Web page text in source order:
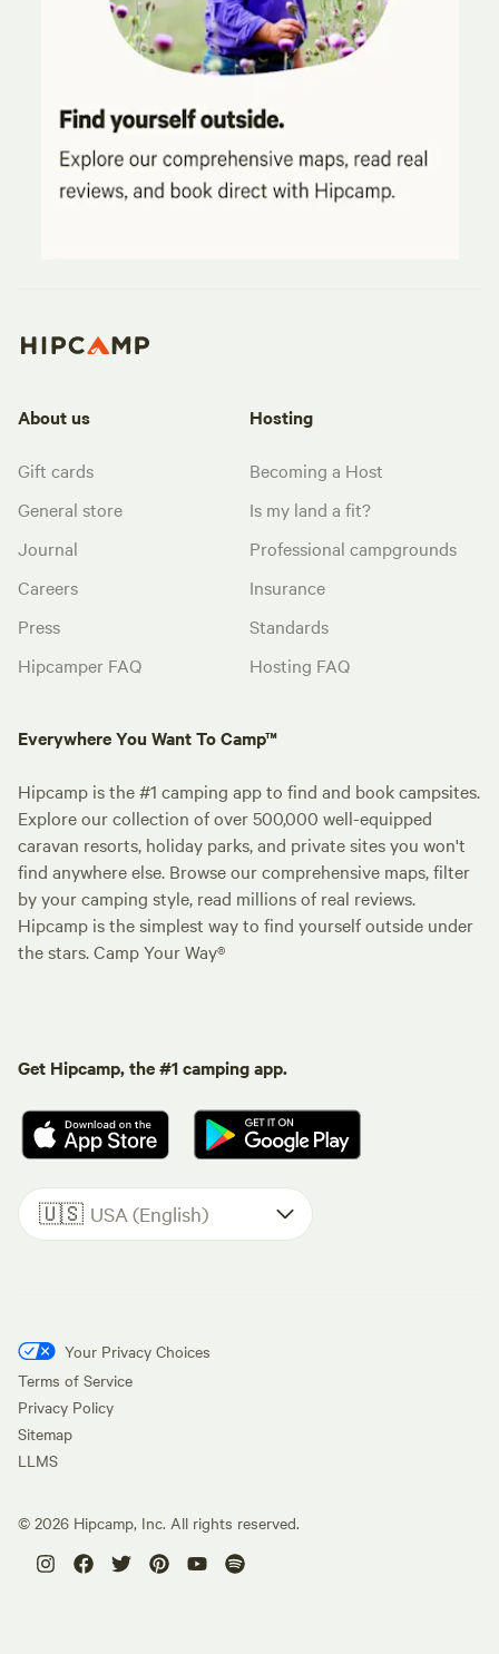
About us
Gift cards
General store
Journal
Careers
Press
Hipcamper FAQ
Hosting
Becoming a Host
Is my land a fit?
Professional campgrounds
Insurance
Standards
Hosting FAQ
Everywhere You Want To Camp™
Hipcamp is the #1 camping app to find and book campsites.
Explore our collection of over 500,000 well-equipped
caravan resorts, holiday parks, and private sites you won't
find anywhere else. Browse our comprehensive maps, filter
by your camping style, read millions of real reviews.
Hipcamp is the simplest way to find yourself outside under
the stars. Camp Your Way®
Get Hipcamp, the #1 camping app.
🇺🇸 USA (English)
Your Privacy Choices
Terms of Service
Privacy Policy
Sitemap
LLMS
© 2026 Hipcamp, Inc. All rights reserved.